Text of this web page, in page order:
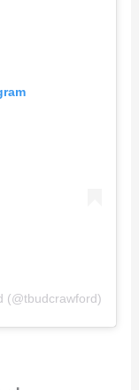
(@tbudcrawford)